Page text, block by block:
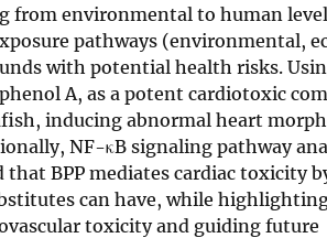
from environmental to human
pathways (environmental,
with potential health risks.
A, as a potent cardiotoxic
inducing abnormal heart
NF-κB signaling pathway
BPP mediates cardiac toxicity
can have, while
toxicity and guiding future